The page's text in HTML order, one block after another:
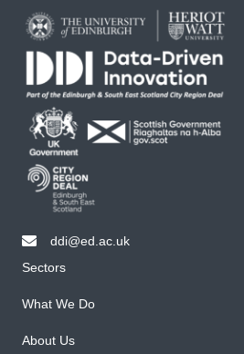
email ddi@ed.ac.uk
ddi@ed.ac.uk
Sectors
What We Do
About Us